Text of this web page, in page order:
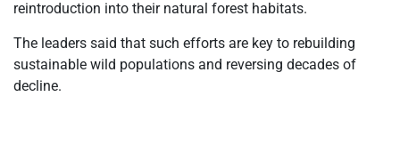
reintroduction into their natural forest habitats.
The leaders said that such efforts are key to rebuilding
sustainable wild populations and reversing decades of
decline.